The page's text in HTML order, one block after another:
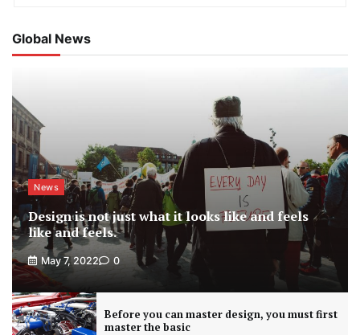
Global News
News
Design is not just what it looks like and feels
like and feels.
May 7, 2022 0
Before you can master design, you must first
master the basic